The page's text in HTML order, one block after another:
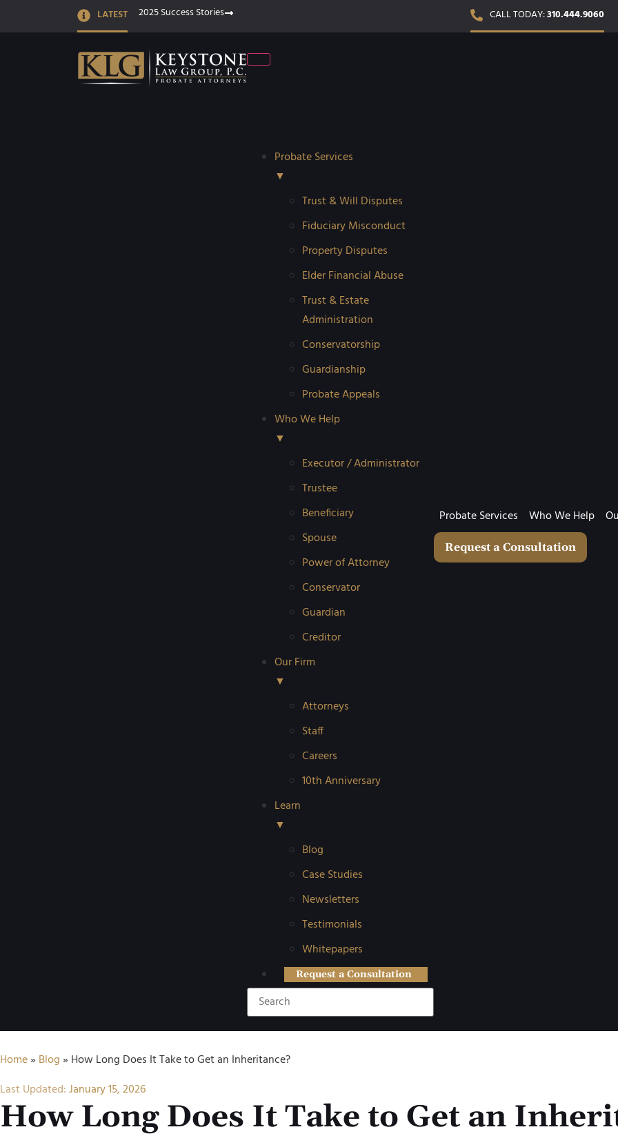
LATEST 2025 Success Stories CALL TODAY:310.444.9060
Probate Services
▼
Trust & Will Disputes
Fiduciary Misconduct
Property Disputes
Elder Financial Abuse
Trust & Estate
Administration
Conservatorship
Guardianship
Probate Appeals
Who We Help
▼
Executor / Administrator
Trustee
Beneficiary
Spouse
Power of Attorney
Conservator
Guardian
Creditor
Our Firm
▼
Attorneys
Staff
Careers
10th Anniversary
Learn
▼
Blog
Case Studies
Newsletters
Testimonials
Whitepapers
Request a Consultation
Probate Services Who We Help
Request a Consultation
Home» Blog» How Long Does It Take to Get an Inheritance?
Last Updated:January 15, 2026
How Long Does It Take to Get an